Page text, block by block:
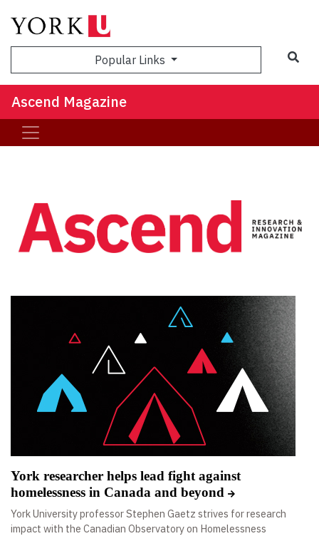
Popular Links
Ascend Magazine
York researcher helps lead fight against
homelessness in Canada and beyond
York University professor Stephen Gaetz strives for research
impact with the Canadian Observatory on Homelessness